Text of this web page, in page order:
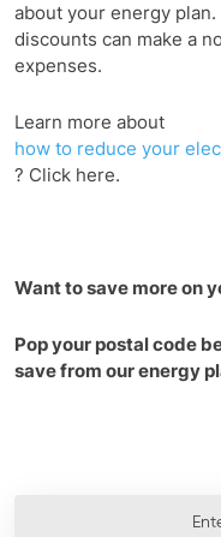
about your energy
discounts can make a
expenses.
Learn more about
how to reduce your
? Click here.
Want to save more on
Pop your postal code
save from our energy